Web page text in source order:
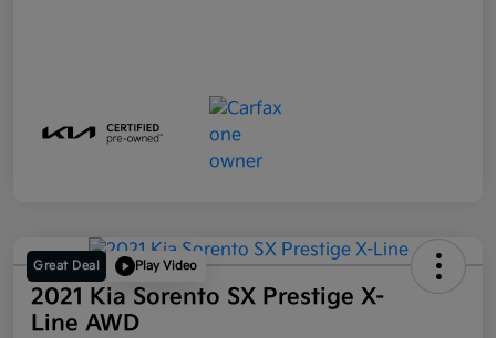
Great Deal Play Video
2021 Kia Sorento SX Prestige X-
Line AWD